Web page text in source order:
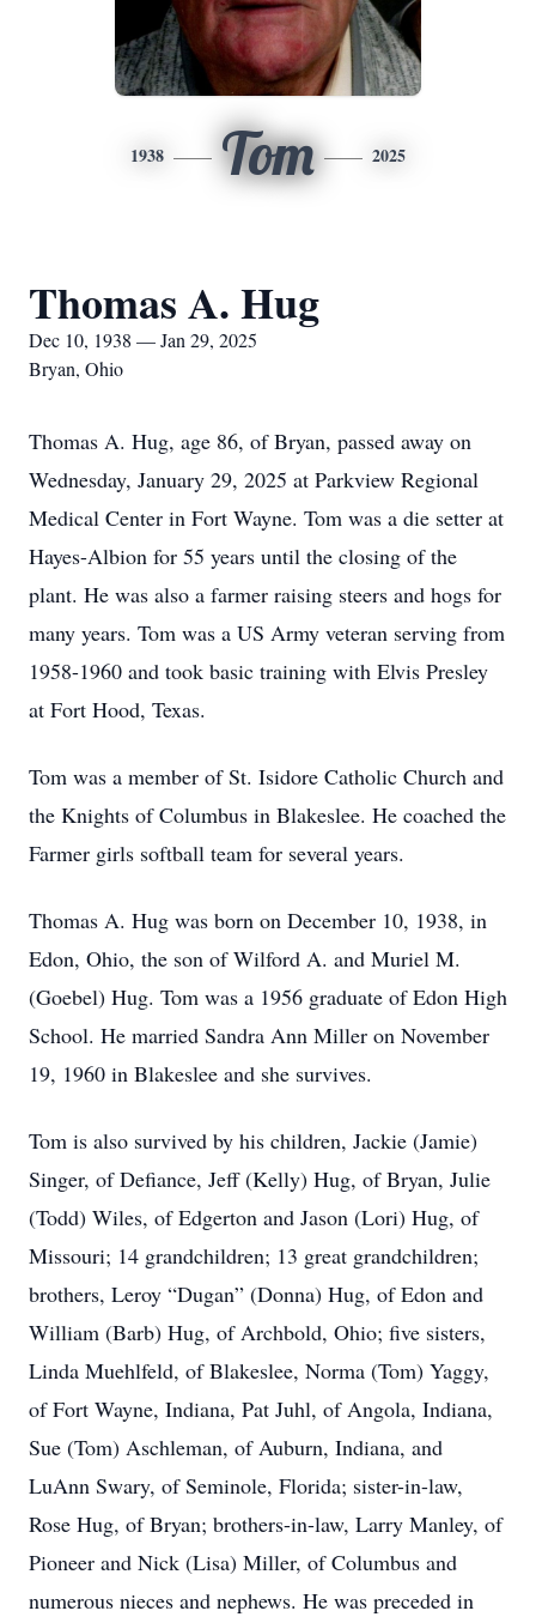
1938 Tom 2025
Thomas A. Hug
Dec 10, 1938 — Jan 29, 2025
Bryan, Ohio
Thomas A. Hug, age 86, of Bryan, passed away on
Wednesday, January 29, 2025 at Parkview Regional
Medical Center in Fort Wayne. Tom was a die setter at
Hayes-Albion for 55 years until the closing of the
plant. He was also a farmer raising steers and hogs for
many years. Tom was a US Army veteran serving from
1958-1960 and took basic training with Elvis Presley
at Fort Hood, Texas.
Tom was a member of St. Isidore Catholic Church and
the Knights of Columbus in Blakeslee. He coached the
Farmer girls softball team for several years.
Thomas A. Hug was born on December 10, 1938, in
Edon, Ohio, the son of Wilford A. and Muriel M.
(Goebel) Hug. Tom was a 1956 graduate of Edon High
School. He married Sandra Ann Miller on November
19, 1960 in Blakeslee and she survives.
Tom is also survived by his children, Jackie (Jamie)
Singer, of Defiance, Jeff (Kelly) Hug, of Bryan, Julie
(Todd) Wiles, of Edgerton and Jason (Lori) Hug, of
Missouri; 14 grandchildren; 13 great grandchildren;
brothers, Leroy “Dugan” (Donna) Hug, of Edon and
William (Barb) Hug, of Archbold, Ohio; five sisters,
Linda Muehlfeld, of Blakeslee, Norma (Tom) Yaggy,
of Fort Wayne, Indiana, Pat Juhl, of Angola, Indiana,
Sue (Tom) Aschleman, of Auburn, Indiana, and
LuAnn Swary, of Seminole, Florida; sister-in-law,
Rose Hug, of Bryan; brothers-in-law, Larry Manley, of
Pioneer and Nick (Lisa) Miller, of Columbus and
numerous nieces and nephews. He was preceded in